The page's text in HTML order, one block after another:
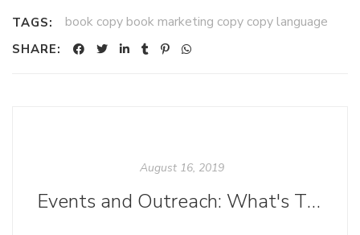
TAGS: book copy book marketing copy copy language
SHARE:
August 16, 2019
Events and Outreach: What's That?